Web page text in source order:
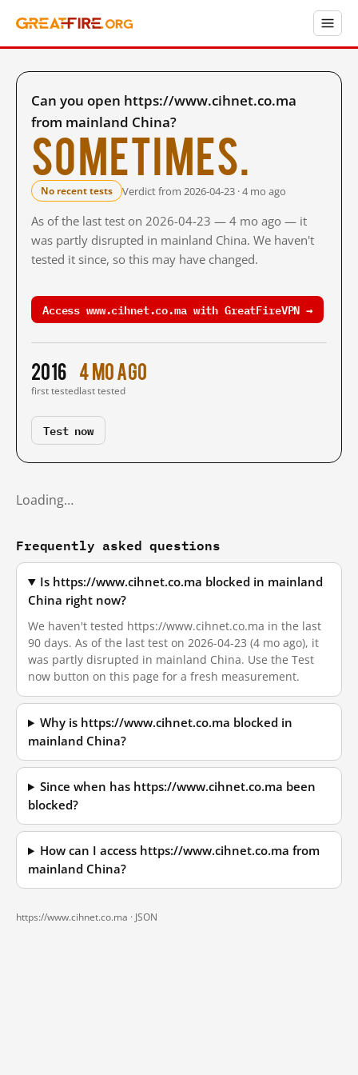
Can you open https://www.cihnet.co.ma
from mainland China?
Sometimes.
No recent tests Verdict from 2026-04-23 · 4 mo ago
As of the last test on 2026-04-23 — 4 mo ago — it
was partly disrupted in mainland China. We haven't
tested it since, so this may have changed.
Access www.cihnet.co.ma with GreatFireVPN →
2016
first tested
4 mo ago
last tested
Test now
Loading…
Frequently asked questions
Is https://www.cihnet.co.ma blocked in mainland
China right now?
We haven't tested https://www.cihnet.co.ma in the last
90 days. As of the last test on 2026-04-23 (4 mo ago), it
was partly disrupted in mainland China. Use the Test
now button on this page for a fresh measurement.
Why is https://www.cihnet.co.ma blocked in
mainland China?
Since when has https://www.cihnet.co.ma been
blocked?
How can I access https://www.cihnet.co.ma from
mainland China?
https://www.cihnet.co.ma · JSON